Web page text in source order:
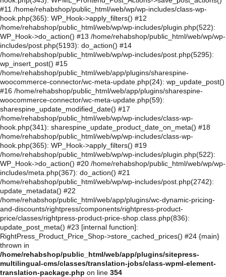
#11 /home/rehabshop/public_html/web/wp/wp-includes/class-wp-
hook.php(365): WP_Hook->apply_filters() #12
/home/rehabshop/public_html/web/wp/wp-includes/plugin.php(522):
WP_Hook->do_action() #13 /home/rehabshop/public_html/web/wp/wp-
includes/post.php(5193): do_action() #14
/home/rehabshop/public_html/web/wp/wp-includes/post.php(5295):
wp_insert_post() #15
/home/rehabshop/public_html/web/app/plugins/sharespine-
woocommerce-connector/wc-meta-update.php(24): wp_update_post()
#16 /home/rehabshop/public_html/web/app/plugins/sharespine-
woocommerce-connector/wc-meta-update.php(59):
sharespine_update_modified_date() #17
/home/rehabshop/public_html/web/wp/wp-includes/class-wp-
hook.php(341): sharespine_update_product_date_on_meta() #18
/home/rehabshop/public_html/web/wp/wp-includes/class-wp-
hook.php(365): WP_Hook->apply_filters() #19
/home/rehabshop/public_html/web/wp/wp-includes/plugin.php(522):
WP_Hook->do_action() #20 /home/rehabshop/public_html/web/wp/wp-
includes/meta.php(367): do_action() #21
/home/rehabshop/public_html/web/wp/wp-includes/post.php(2742):
update_metadata() #22
/home/rehabshop/public_html/web/app/plugins/wc-dynamic-pricing-
and-discounts/rightpress/components/rightpress-product-
price/classes/rightpress-product-price-shop.class.php(836):
update_post_meta() #23 [internal function]:
RightPress_Product_Price_Shop->store_cached_prices() #24 {main}
thrown in
/home/rehabshop/public_html/web/app/plugins/sitepress-
multilingual-cms/classes/translation-jobs/class-wpml-element-
translation-package.php on line 354